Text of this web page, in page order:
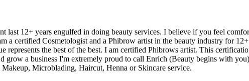
12+ years engulfed in doing beauty services. I believe if you feel
certified Cosmetologist and a Phibrow artist in the beauty industry for
the best of the best. I am certified Phibrows artist. This
grow a business I'm extremely proud to call Enrich (Beauty begins with
Microblading, Haircut, Henna or Skincare service.